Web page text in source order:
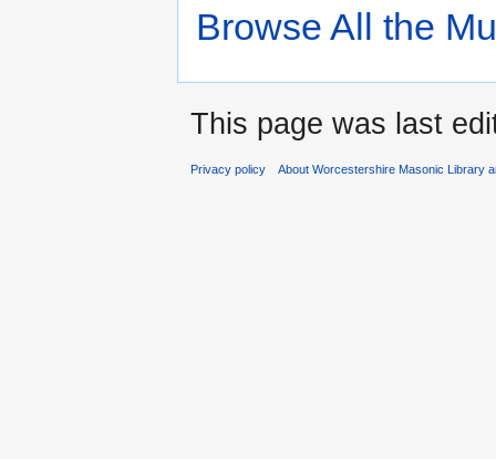
Browse All the
This page was last
Privacy policy About Worcestershire Masonic Library